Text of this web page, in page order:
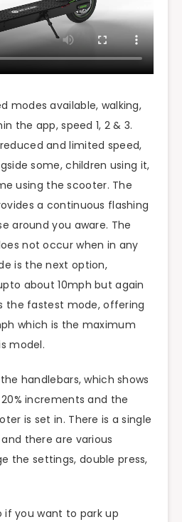
modes available, walking,
the app, speed 1, 2 & 3.
and limited speed,
some, children using it,
using the scooter. The
a continuous flashing
around you aware. The
not occur when in any
is the next option,
about 10mph but again
the fastest mode, offering
which is the maximum
model.
handlebars, which shows
increments and the
is set in. There is a single
there are various
the settings, double press,
if you want to park up